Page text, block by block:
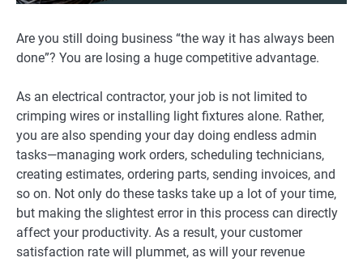
Are you still doing business “the way it has always been
done”? You are losing a huge competitive advantage.
As an electrical contractor, your job is not limited to
crimping wires or installing light fixtures alone. Rather,
you are also spending your day doing endless admin
tasks—managing work orders, scheduling technicians,
creating estimates, ordering parts, sending invoices, and
so on. Not only do these tasks take up a lot of your time,
but making the slightest error in this process can directly
affect your productivity. As a result, your customer
satisfaction rate will plummet, as will your revenue